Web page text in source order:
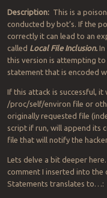
Description: This is a
conducted by bot’s. If the
correctly it can lead to an
called Local File Inclusion. In
this version is attempting to
statement that is encoded
If this attack is successful,
/proc/self/environ file or
originally requested file
script if run, will append its
file that will notify the hacker
Lets delve a bit deeper
comment I inserted into the
Statements translates to…: